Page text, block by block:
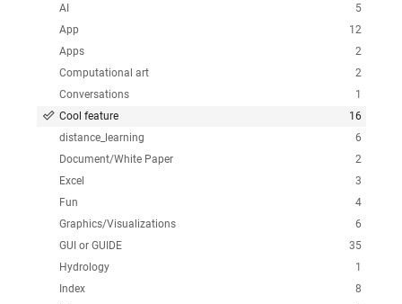
5
AI
12
App
2
Apps
2
Computational art
1
Conversations
16
Cool feature
6
distance_learning
2
Document/White Paper
3
Excel
4
Fun
6
Graphics/Visualizations
35
GUI or GUIDE
1
Hydrology
8
Index